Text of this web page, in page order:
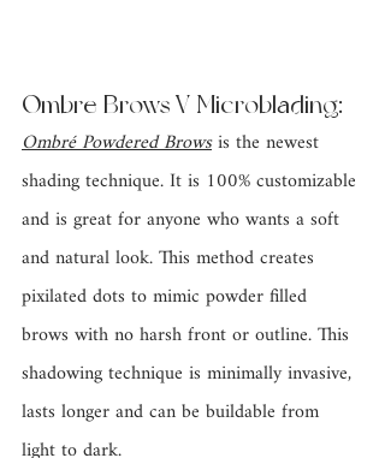
Ombre Brows V Microblading:
Ombré Powdered Browsis the newest
shading technique. It is 100% customizable
and is great for anyone who wants a soft
and natural look. This method creates
pixilated dots to mimic powder filled
brows with no harsh front or outline. This
shadowing technique is minimally invasive,
lasts longer and can be buildable from